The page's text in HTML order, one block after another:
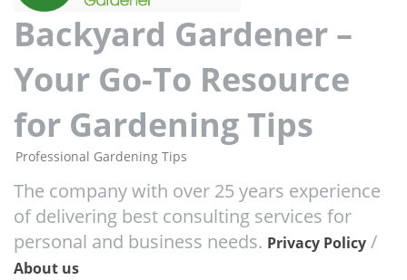
Backyard Gardener –
Your Go-To Resource
for Gardening Tips
Professional Gardening Tips
The company with over 25 years experience
of delivering best consulting services for
personal and business needs. Privacy Policy /
About us